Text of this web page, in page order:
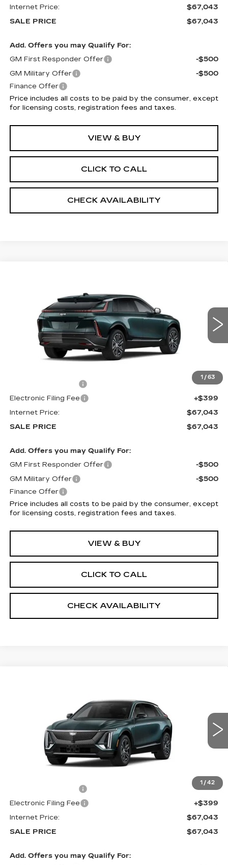
Internet Price:
$67,043
SALE PRICE
$67,043
Add. Offers you may Qualify For:
GM First Responder Offer
-$500
GM Military Offer
-$500
Finance Offer
Price includes all costs to be paid by the consumer, except
for licensing costs, registration fees and taxes.
VIEW & BUY
CLICK TO CALL
CHECK AVAILABILITY
1 / 63
1GYKPNRL1TZ312854Stock:6015
Int.
SALE PRICE
Less
$65,645
+$999
Electronic Filing Fee
+$399
Internet Price:
$67,043
SALE PRICE
$67,043
Add. Offers you may Qualify For:
GM First Responder Offer
-$500
GM Military Offer
-$500
Finance Offer
Price includes all costs to be paid by the consumer, except
for licensing costs, registration fees and taxes.
VIEW & BUY
CLICK TO CALL
CHECK AVAILABILITY
1 /42
1GYKPNRL3TZ313102Stock:6022
Int.
SALE PRICE
Less
$65,645
+$999
Electronic Filing Fee
+$399
Internet Price:
$67,043
SALE PRICE
$67,043
Add. Offers you may Qualify For: